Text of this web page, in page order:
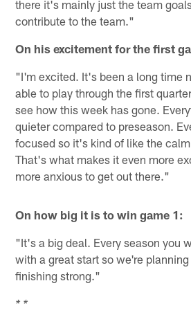
there it's mainly just the team
contribute to the team."
On his excitement for the first
"I'm excited. It's been a long time
able to play through the first
see how this week has gone.
quieter compared to preseason.
focused so it's kind of like the
That's what makes it even more
more anxious to get out there."
On how big it is to win game 1:
"It's a big deal. Every season you
with a great start so we're
finishing strong."
* *